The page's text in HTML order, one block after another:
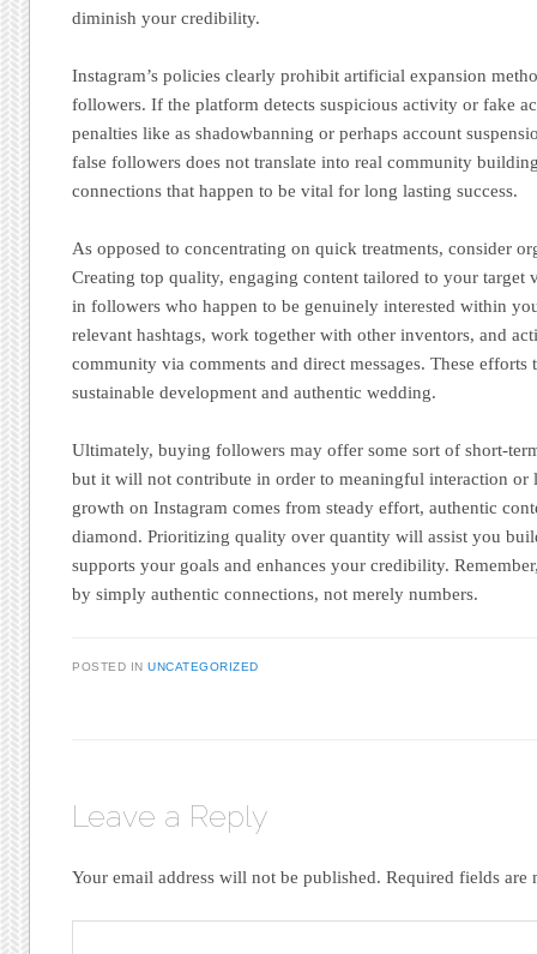
diminish your credibility.
Instagram’s policies clearly prohibit artificial expansion
followers. If the platform detects suspicious activity or fake
penalties like as shadowbanning or perhaps account
false followers does not translate into real community
connections that happen to be vital for long lasting success.
As opposed to concentrating on quick treatments, consider
Creating top quality, engaging content tailored to your
in followers who happen to be genuinely interested within
relevant hashtags, work together with other inventors, and
community via comments and direct messages. These efforts
sustainable development and authentic wedding.
Ultimately, buying followers may offer some sort of short-
but it will not contribute in order to meaningful interaction or
growth on Instagram comes from steady effort, authentic
diamond. Prioritizing quality over quantity will assist you
supports your goals and enhances your credibility.
by simply authentic connections, not merely numbers.
POSTED INUNCATEGORIZED
Leave a Reply
Your email address will not be published. Required fields are